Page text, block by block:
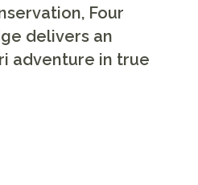
Four
delivers an
adventure in true